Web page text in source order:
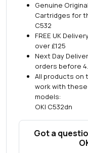
Genuine
Cartridges for
C532
FREE UK
over £125
Next Day
orders before
All products on
work with these
models:
OKI C532dn
Got a